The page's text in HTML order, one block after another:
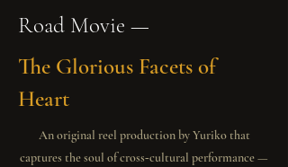
Road Movie —
The Glorious Facets of
Heart
An original reel production by Yuriko that
captures the soul of cross‑cultural performance —